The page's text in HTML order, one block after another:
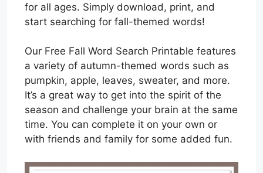
for all ages. Simply download, print, and
start searching for fall-themed words!
Our Free Fall Word Search Printable features
a variety of autumn-themed words such as
pumpkin, apple, leaves, sweater, and more.
It’s a great way to get into the spirit of the
season and challenge your brain at the same
time. You can complete it on your own or
with friends and family for some added fun.